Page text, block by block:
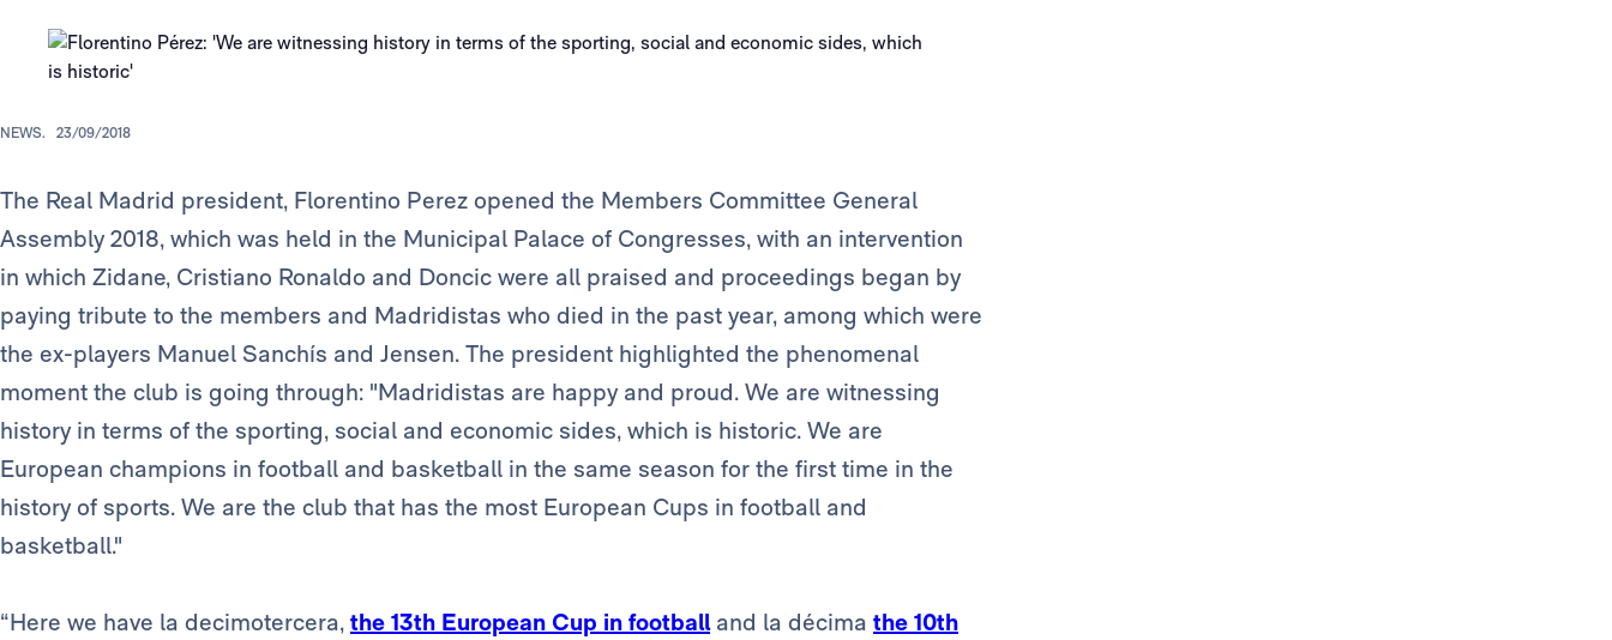
NEWS. 23/09/2018
The Real Madrid president, Florentino Perez opened the Members Committee General
Assembly 2018, which was held in the Municipal Palace of Congresses, with an intervention
in which Zidane, Cristiano Ronaldo and Doncic were all praised and proceedings began by
paying tribute to the members and Madridistas who died in the past year, among which were
the ex-players Manuel Sanchís and Jensen. The president highlighted the phenomenal
moment the club is going through: "Madridistas are happy and proud. We are witnessing
history in terms of the sporting, social and economic sides, which is historic. We are
European champions in football and basketball in the same season for the first time in the
history of sports. We are the club that has the most European Cups in football and
basketball."
“Here we have la decimotercera, the 13th European Cup in footballand la décima the 10th